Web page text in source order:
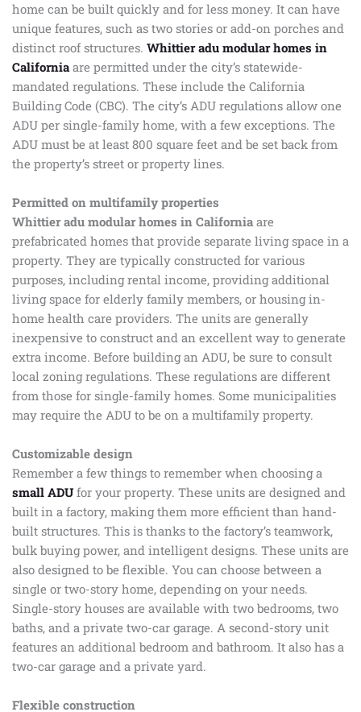
home can be built quickly and for less money. It can have
unique features, such as two stories or add-on porches and
distinct roof structures. Whittier adu modular homes in
California are permitted under the city’s statewide-
mandated regulations. These include the California
Building Code (CBC). The city’s ADU regulations allow one
ADU per single-family home, with a few exceptions. The
ADU must be at least 800 square feet and be set back from
the property’s street or property lines.
Permitted on multifamily properties
Whittier adu modular homes in California are
prefabricated homes that provide separate living space in a
property. They are typically constructed for various
purposes, including rental income, providing additional
living space for elderly family members, or housing in-
home health care providers. The units are generally
inexpensive to construct and an excellent way to generate
extra income. Before building an ADU, be sure to consult
local zoning regulations. These regulations are different
from those for single-family homes. Some municipalities
may require the ADU to be on a multifamily property.
Customizable design
Remember a few things to remember when choosing a
small ADU for your property. These units are designed and
built in a factory, making them more efficient than hand-
built structures. This is thanks to the factory’s teamwork,
bulk buying power, and intelligent designs. These units are
also designed to be flexible. You can choose between a
single or two-story home, depending on your needs.
Single-story houses are available with two bedrooms, two
baths, and a private two-car garage. A second-story unit
features an additional bedroom and bathroom. It also has a
two-car garage and a private yard.
Flexible construction